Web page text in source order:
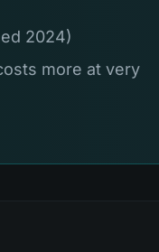
2024)
more at very